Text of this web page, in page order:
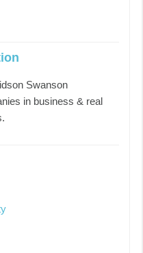
Swanson
in business & real